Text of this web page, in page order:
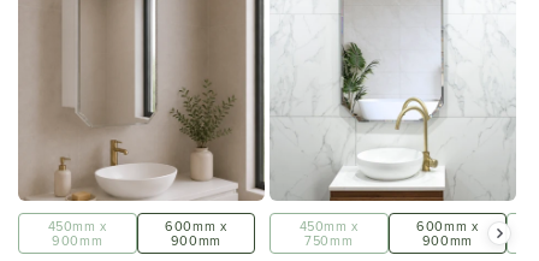
450mm x
900mm
600mm x
900mm
450mm x
750mm
600mm x
900mm